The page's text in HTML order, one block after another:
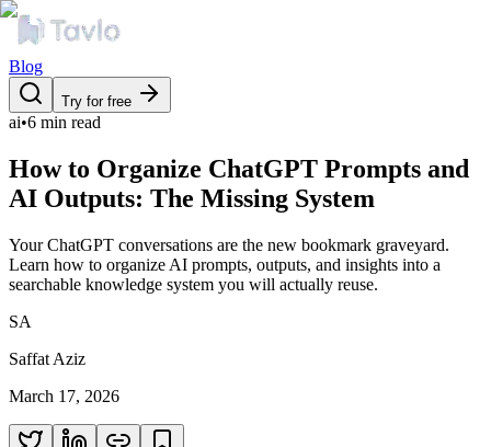
Blog
Try for free
ai•6 min read
How to Organize ChatGPT Prompts and
AI Outputs: The Missing System
Your ChatGPT conversations are the new bookmark graveyard.
Learn how to organize AI prompts, outputs, and insights into a
searchable knowledge system you will actually reuse.
SA
Saffat Aziz
March 17, 2026